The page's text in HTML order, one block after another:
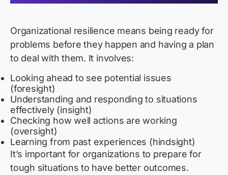
Organizational resilience means being ready for
problems before they happen and having a plan
to deal with them. It involves:
Looking ahead to see potential issues
(foresight)
Understanding and responding to situations
effectively (insight)
Checking how well actions are working
(oversight)
Learning from past experiences (hindsight)
It’s important for organizations to prepare for
tough situations to have better outcomes.